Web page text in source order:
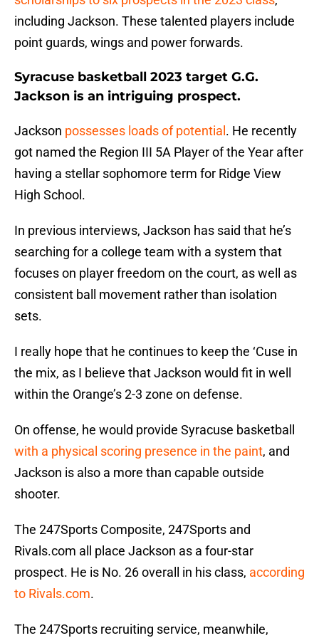
including Jackson. These talented players include
point guards, wings and power forwards.
Syracuse basketball 2023 target G.G.
Jackson is an intriguing prospect.
Jackson possesses loads of potential . He recently
got named the Region III 5A Player of the Year after
having a stellar sophomore term for Ridge View
High School.
In previous interviews, Jackson has said that he’s
searching for a college team with a system that
focuses on player freedom on the court, as well as
consistent ball movement rather than isolation
sets.
I really hope that he continues to keep the ‘Cuse in
the mix, as I believe that Jackson would fit in well
within the Orange’s 2-3 zone on defense.
On offense, he would provide Syracuse basketball
with a physical scoring presence in the paint, and
Jackson is also a more than capable outside
shooter.
The 247Sports Composite, 247Sports and
Rivals.com all place Jackson as a four-star
prospect. He is No. 26 overall in his class, according
to Rivals.com.
The 247Sports recruiting service, meanwhile,